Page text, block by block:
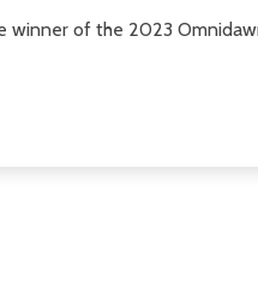
winner of the 2023